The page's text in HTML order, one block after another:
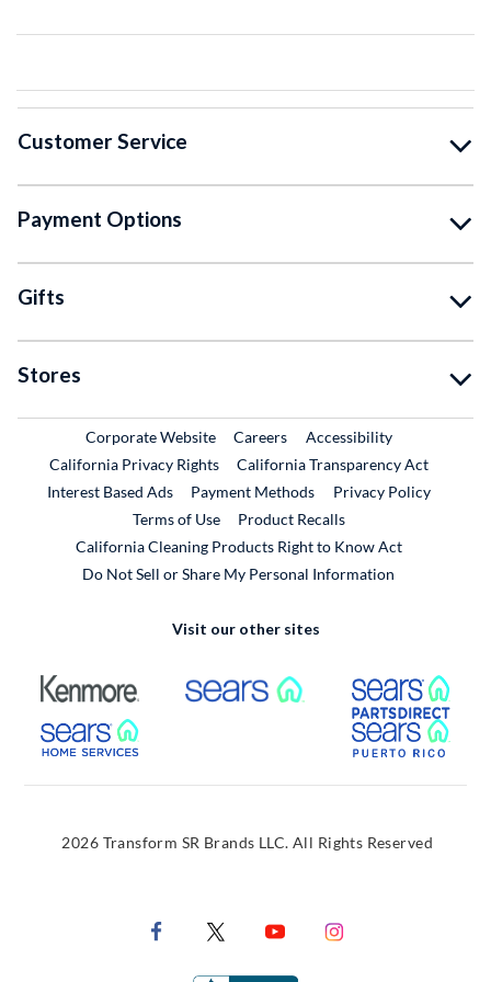
Customer Service
Payment Options
Gifts
Stores
Corporate WebsiteExternal Link
CareersExternal Link
Accessibility
California Privacy Rights
California Transparency Act
Interest Based Ads
Payment Methods
Privacy Policy
Terms of Use
Product RecallsExternal Link
California Cleaning Products Right to Know Act
Do Not Sell or Share My Personal Information
Visit our other sites
External Link External Link
External Link
2026 Transform SR Brands LLC. All Rights Reserved